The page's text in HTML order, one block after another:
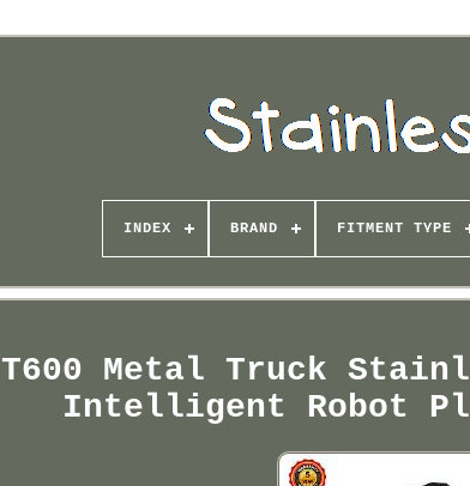
INDEX BRAND FITMENT TYPE
T600 Metal Truck
Intelligent Robot